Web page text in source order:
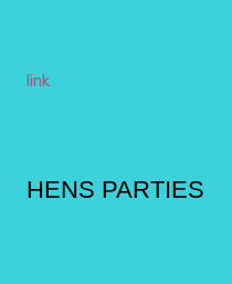
link
HENS PARTIES